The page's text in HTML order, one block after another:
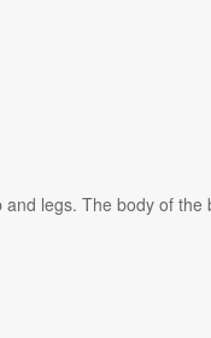
legs. The body of